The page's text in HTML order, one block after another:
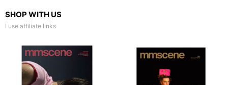
SHOP WITH US
I use affiliate links